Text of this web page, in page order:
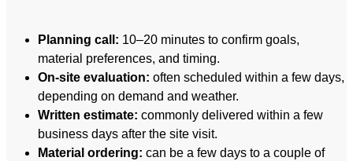
Planning call: 10–20 minutes to confirm goals,
material preferences, and timing.
On-site evaluation: often scheduled within a few days,
depending on demand and weather.
Written estimate: commonly delivered within a few
business days after the site visit.
Material ordering: can be a few days to a couple of